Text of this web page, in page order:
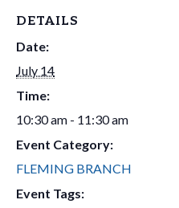
DETAILS
Date:
July 14
Time:
10:30 am - 11:30 am
Event Category:
FLEMING BRANCH
Event Tags: